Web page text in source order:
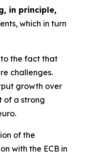
in principle,
which in turn
the fact that
challenges.
growth over
of a strong
of the
with the ECB in